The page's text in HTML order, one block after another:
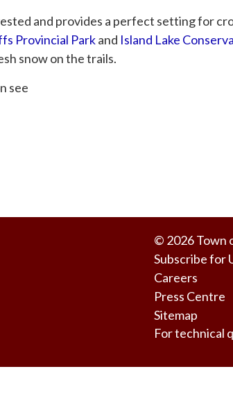
and provides a perfect setting for
Provincial Parkand Island Lake
snow on the trails.
see
© 2026 Town
Subscribe for
Careers
Press Centre
Sitemap
For technical